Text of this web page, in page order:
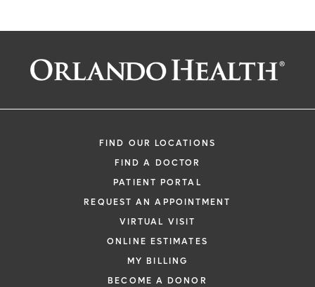
Request an Appointment With:
Kenneth C Sands, MD
Orthopedics
If you are experiencing a medical
911 immediately.
FIND OUR LOCATIONS
FIND A DOCTOR
PATIENT PORTAL
REQUEST AN APPOINTMENT
VIRTUAL VISIT
ONLINE ESTIMATES
MY BILLING
BECOME A DONOR